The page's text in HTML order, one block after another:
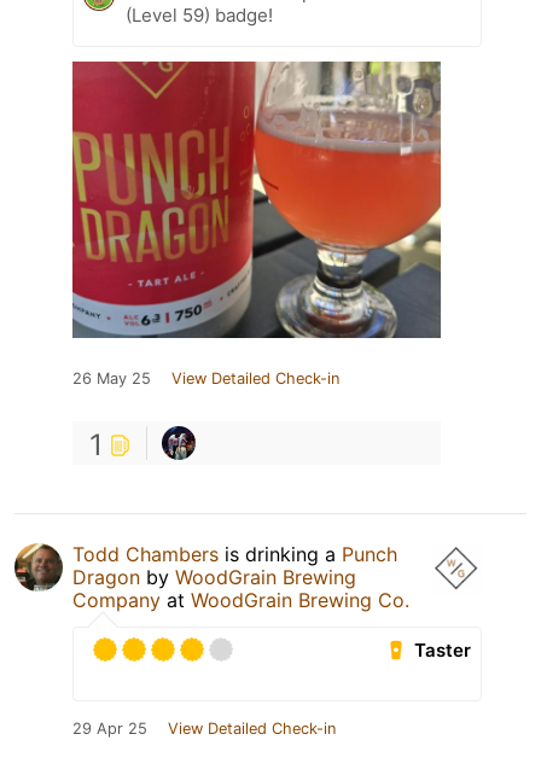
(Level 59) badge!
26 May 25 View Detailed Check-in
1
Todd Chambers is drinking a Punch
Dragon by WoodGrain Brewing
Company at WoodGrain Brewing Co.
Taster
29 Apr 25 View Detailed Check-in